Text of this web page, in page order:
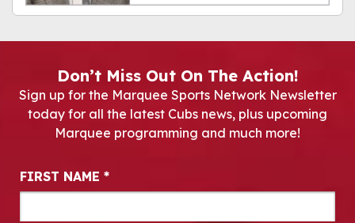
Don’t Miss Out On The Action!
Sign up for the Marquee Sports Network Newsletter
today for all the latest Cubs news, plus upcoming
Marquee programming and much more!
Newsletter Signup
FIRST NAME *